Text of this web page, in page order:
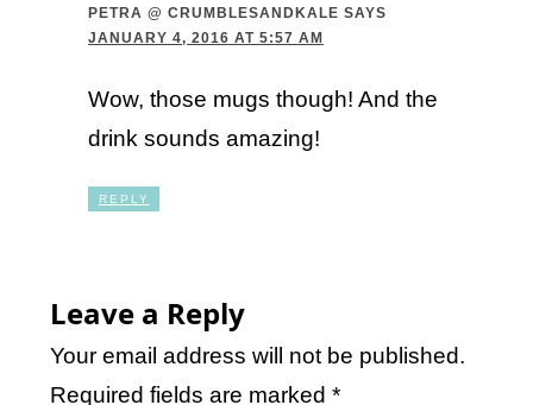
PETRA @ CRUMBLESANDKALE SAYS
JANUARY 4, 2016 AT 5:57 AM
Wow, those mugs though! And the
drink sounds amazing!
REPLY
Leave a Reply
Your email address will not be published.
Required fields are marked*